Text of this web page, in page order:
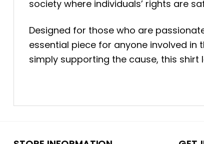
society where individuals’ rights are
Designed for those who are
essential piece for anyone involved in
simply supporting the cause, this